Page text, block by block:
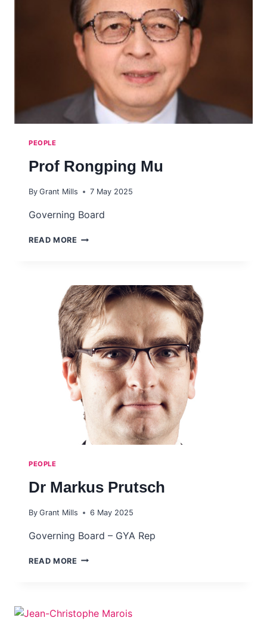
PEOPLE
Prof Rongping Mu
By Grant Mills 7 May 2025
Governing Board
READ MORE PROF
PEOPLE
Dr Markus Prutsch
By Grant Mills 6 May 2025
Governing Board – GYA Rep
READ MORE DR